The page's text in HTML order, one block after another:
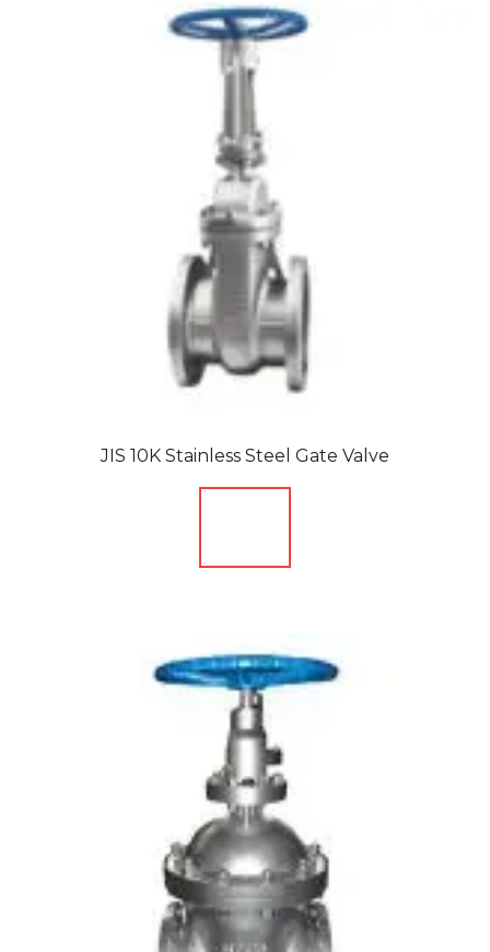
JIS 10K Stainless Steel Gate Valve